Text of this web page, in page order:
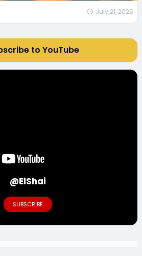
July 21, 2026
to YouTube
@ElShai
SUBSCRIBE